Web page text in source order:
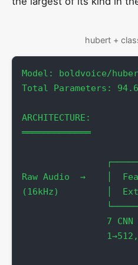
hubert +
Model: boldvoice/
Total Parameters:
ARCHITECTURE:
═════════════
Raw Audio  →    │
(16kHz)         │
7 CNN